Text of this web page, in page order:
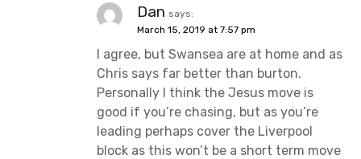
Dan says:
March 15, 2019 at 7:57 pm
I agree, but Swansea are at home and as
Chris says far better than burton.
Personally I think the Jesus move is
good if you’re chasing, but as you’re
leading perhaps cover the Liverpool
block as this won’t be a short term move